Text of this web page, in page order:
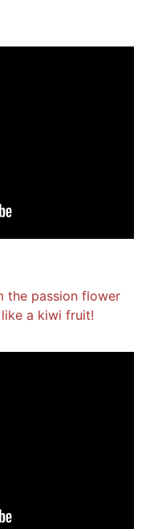
the passion flower
a kiwi fruit!